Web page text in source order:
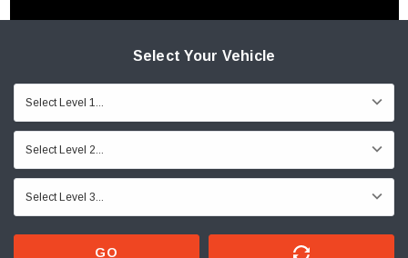
Select Your Vehicle
GO